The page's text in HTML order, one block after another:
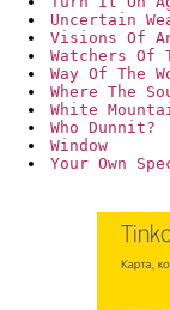
Uncertain
Visions Of
Watchers Of
Way Of The
Where The
White
Who Dunnit?
Window
Your Own